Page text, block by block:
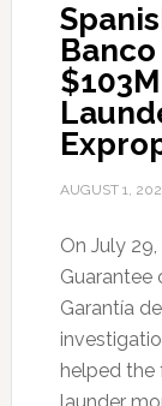
AUGUST 1,
On July
Guarantee
Garantía
helped the